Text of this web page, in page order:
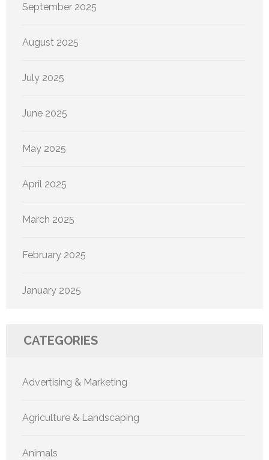
September 2025
August 2025
July 2025
June 2025
May 2025
April 2025
March 2025
February 2025
January 2025
CATEGORIES
Advertising & Marketing
Agriculture & Landscaping
Animals